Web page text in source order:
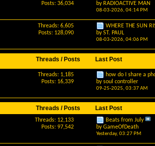
Posts: 36,034
by RADIOACTIVE MAN
08-03-2026, 04:14 PM
Threads: 6,605
Posts: 128,090
WHERE THE SUN
byST. PAUL
08-03-2026, 04:06 PM
Threads / Posts Last Post
Threads: 1,185
Posts: 16,339
how do I share a
bysoul controller
09-25-2025, 03:37 AM
Threads / Posts Last Post
Threads: 12,133
Posts: 97,542
Beats from July
byGameOfDeath
Yesterday, 03:27 PM